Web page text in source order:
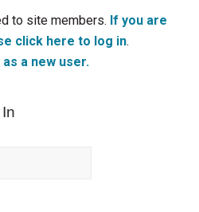
to site members. If you are
click here to log in.
a new user.